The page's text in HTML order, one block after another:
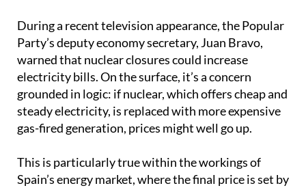
During a recent television appearance, the Popular
Party’s deputy economy secretary, Juan Bravo,
warned that nuclear closures could increase
electricity bills. On the surface, it’s a concern
grounded in logic: if nuclear, which offers cheap and
steady electricity, is replaced with more expensive
gas-fired generation, prices might well go up.
This is particularly true within the workings of
Spain’s energy market, where the final price is set by